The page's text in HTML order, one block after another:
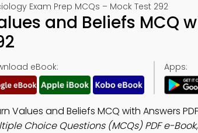
Exam Prep MCQs – Mock Test 292
and Beliefs MCQ
eBook: Apps:
Values and Beliefs MCQ with Answers
Choice Questions (MCQs) PDF e-Book